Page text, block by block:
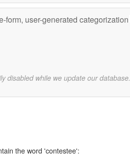
form, user-generated categorization
disabled while we update our database.
the word 'contestee':